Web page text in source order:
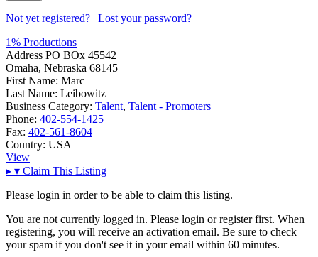
Not yet registered? | Lost your password?
1% Productions
Address PO BOx 45542
Omaha, Nebraska 68145
First Name: Marc
Last Name: Leibowitz
Business Category: Talent, Talent - Promoters
Phone: 402-554-1425
Fax: 402-561-8604
Country: USA
View
▸ ▾ Claim This Listing
Please login in order to be able to claim this listing.
You are not currently logged in. Please login or register first. When
registering, you will receive an activation email. Be sure to check
your spam if you don't see it in your email within 60 minutes.